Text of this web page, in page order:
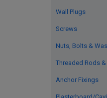
Wall Plugs
Screws
Nuts, Bolts &
Threaded Rods
Anchor Fixings